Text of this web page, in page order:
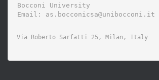
Bocconi University
Via Roberto Sarfatti 25, Milan, Italy